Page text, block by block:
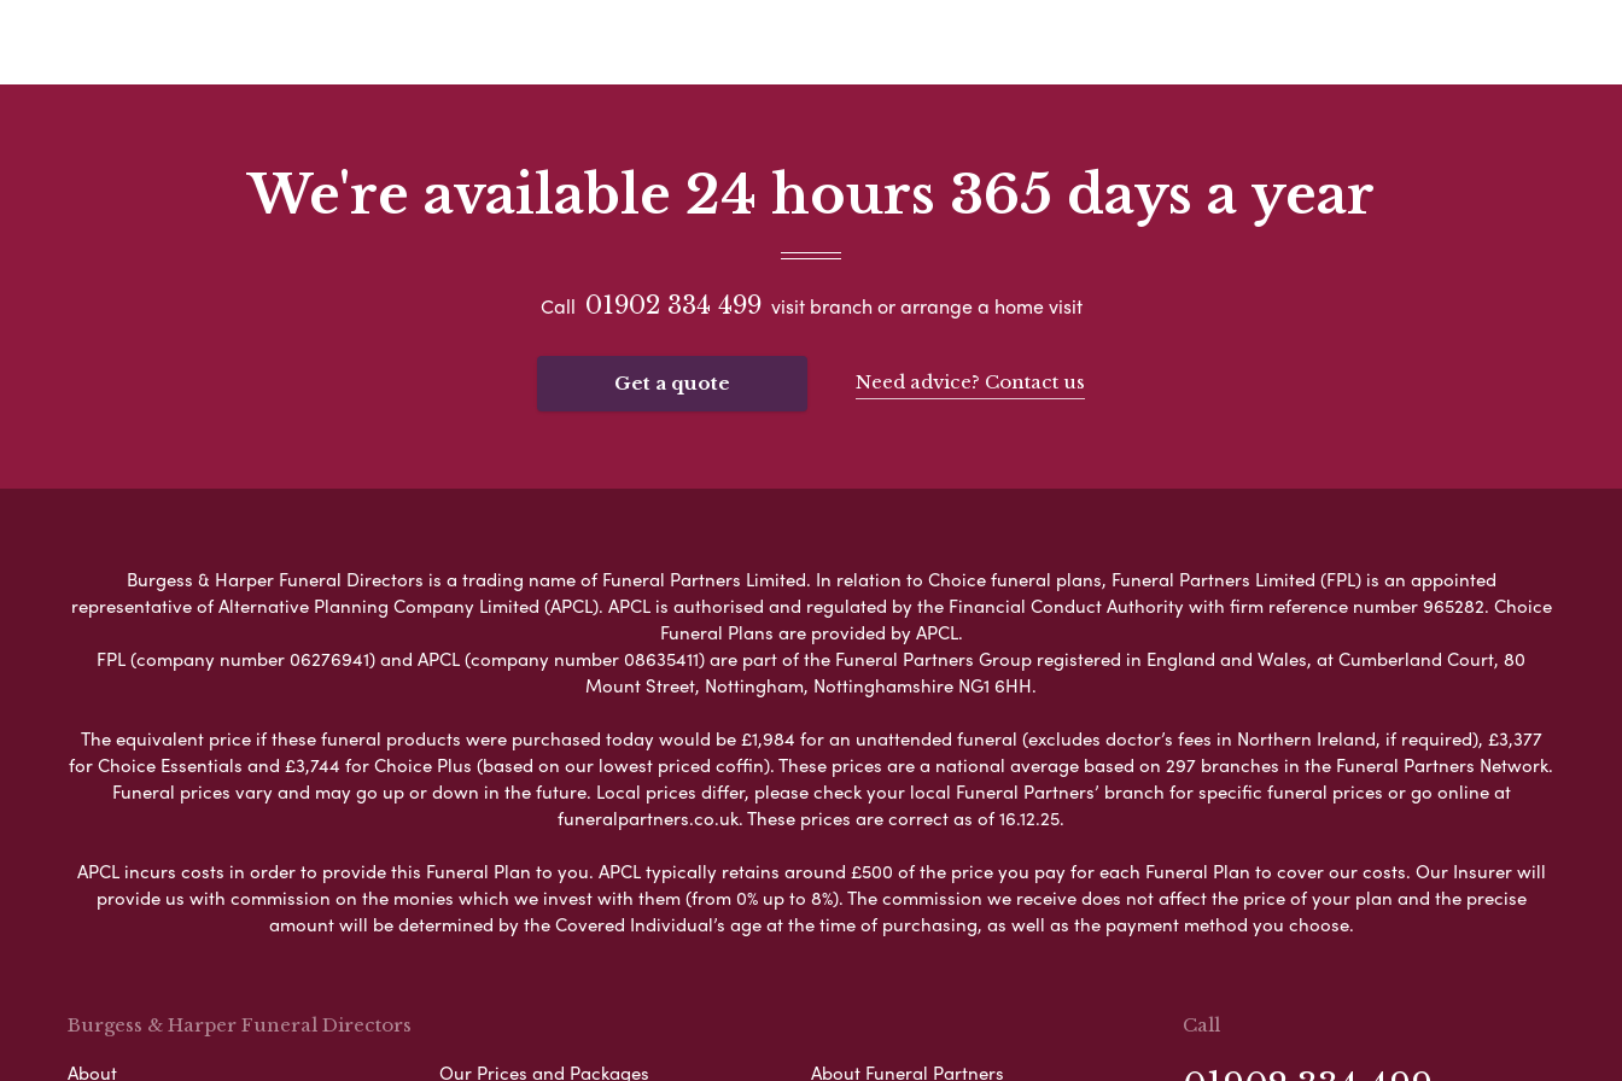
We're available 24 hours 365 days a year
Call 01902 334 499 visit branch or arrange a home visit
Get a quote Need advice? Contact us
Burgess & Harper Funeral Directors is a trading name of Funeral Partners Limited. In relation to Choice funeral plans, Funeral Partners Limited (FPL) is an appointed
representative of Alternative Planning Company Limited (APCL). APCL is authorised and regulated by the Financial Conduct Authority with firm reference number 965282. Choice
Funeral Plans are provided by APCL.
FPL (company number 06276941) and APCL (company number 08635411) are part of the Funeral Partners Group registered in England and Wales, at Cumberland Court, 80
Mount Street, Nottingham, Nottinghamshire NG1 6HH.
The equivalent price if these funeral products were purchased today would be £1,984 for an unattended funeral (excludes doctor’s fees in Northern Ireland, if required), £3,377
for Choice Essentials and £3,744 for Choice Plus (based on our lowest priced coffin). These prices are a national average based on 297 branches in the Funeral Partners Network.
Funeral prices vary and may go up or down in the future. Local prices differ, please check your local Funeral Partners’ branch for specific funeral prices or go online at
funeralpartners.co.uk. These prices are correct as of 16.12.25.
APCL incurs costs in order to provide this Funeral Plan to you. APCL typically retains around £500 of the price you pay for each Funeral Plan to cover our costs. Our Insurer will
provide us with commission on the monies which we invest with them (from 0% up to 8%). The commission we receive does not affect the price of your plan and the precise
amount will be determined by the Covered Individual’s age at the time of purchasing, as well as the payment method you choose.
Burgess & Harper Funeral Directors
About Our Prices and Packages About Funeral Partners
Call